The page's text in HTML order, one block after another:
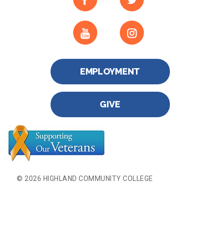
EMPLOYMENT
GIVE
© 2026 HIGHLAND COMMUNITY COLLEGE